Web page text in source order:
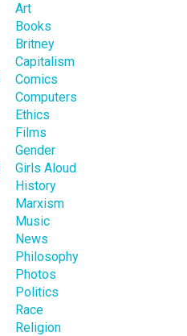
Art
Books
Britney
Capitalism
Comics
Computers
Ethics
Films
Gender
Girls Aloud
History
Marxism
Music
News
Philosophy
Photos
Politics
Race
Religion